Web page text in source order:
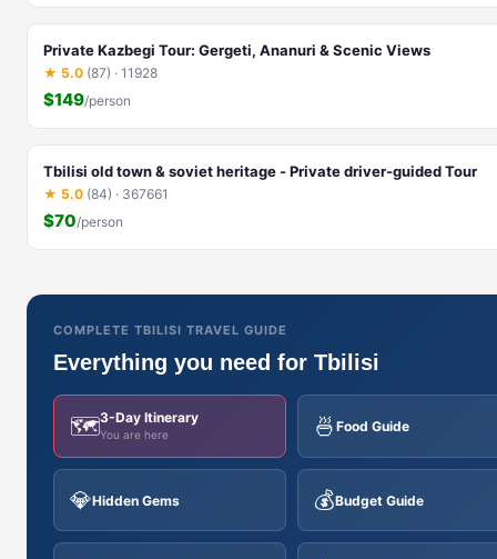
Private Kazbegi Tour: Gergeti, Ananuri & Scenic Views
★ 5.0 (87) · 11928
$149/person
Tbilisi old town & soviet heritage - Private driver-guided Tour
★ 5.0 (84) · 367661
$70/person
COMPLETE TBILISI TRAVEL GUIDE
Everything you need for Tbilisi
🗺️3-Day Itinerary
You are here 🍜 Food Guide
💎Hidden Gems 💰Budget Guide